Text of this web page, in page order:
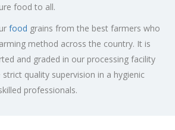
food to all.
food grains from the best farmers who
method across the country. It is
and graded in our processing facility
quality supervision in a hygienic
professionals.